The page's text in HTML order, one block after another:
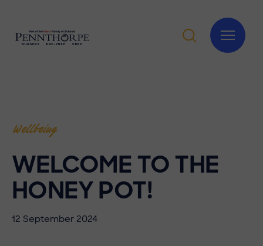
Wellbeing
WELCOME TO THE
HONEY POT!
12 September 2024